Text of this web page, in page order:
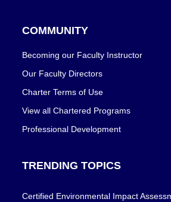
COMMUNITY
Becoming our Faculty Instructor
Our Faculty Directors
Charter Terms of Use
View all Chartered Programs
Professional Development
TRENDING TOPICS
Certified Environmental Impact